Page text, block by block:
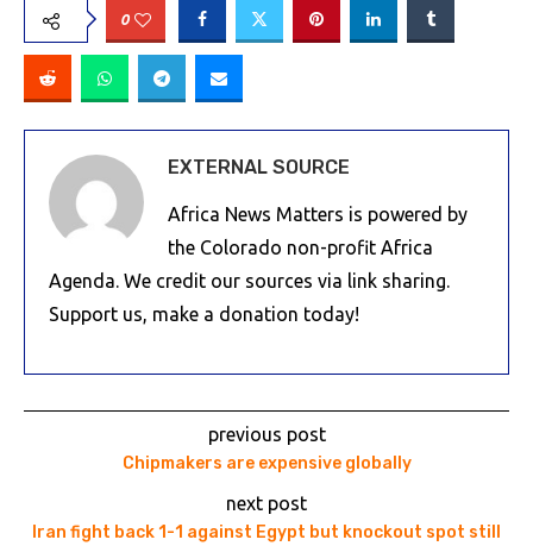
0
EXTERNAL SOURCE
Africa News Matters is powered by
the Colorado non-profit Africa
Agenda. We credit our sources via link sharing.
Support us, make a donation today!
previous post
Chipmakers are expensive globally
next post
Iran fight back 1-1 against Egypt but knockout spot still